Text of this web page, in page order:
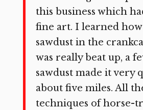
this business which
fine art. I learned
sawdust in the
was really beat up, a
sawdust made it very
about five miles. All
techniques of horse-